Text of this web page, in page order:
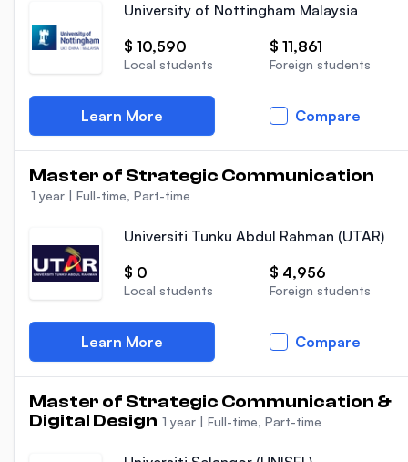
University of Nottingham Malaysia
$ 10,590
Local students
$ 11,861
Foreign students
Learn More Compare
Master of Strategic Communication
1 year | Full-time, Part-time
Universiti Tunku Abdul Rahman (UTAR)
$ 0
Local students
$ 4,956
Foreign students
Learn More Compare
Master of Strategic Communication &
Digital Design 1 year | Full-time, Part-time